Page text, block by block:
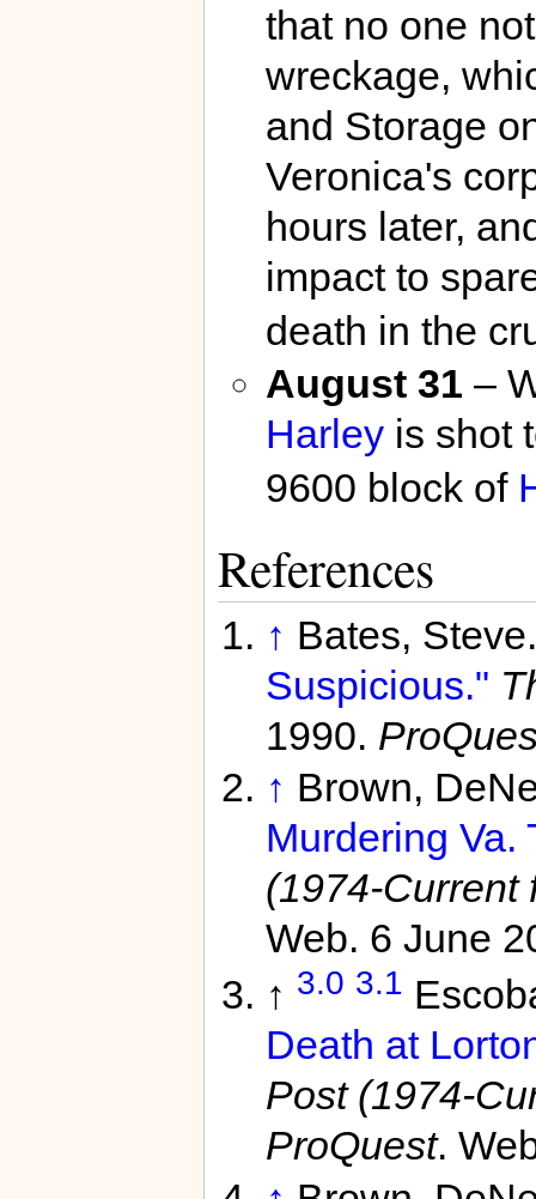
that no one
wreckage,
and Storage
Veronica's
hours later,
impact to
death in the
August 31 –
Harleyis shot
9600 block of
References
↑ Bates,
Suspicious."
1990.
↑ Brown,
Murdering Va.
(1974-Current
Web. 6 June
↑ 3.0 3.1
Death at
Post (1974-
ProQuest.